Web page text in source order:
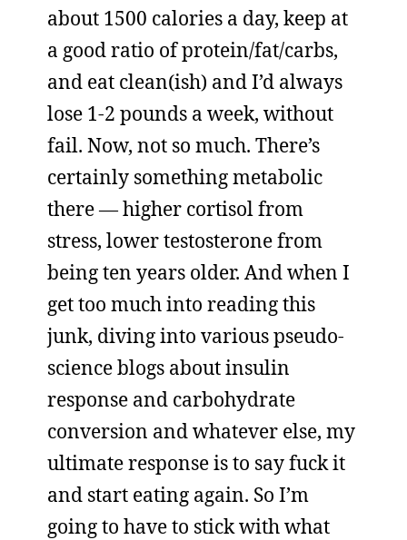
about 1500 calories a day, keep at
a good ratio of protein/fat/carbs,
and eat clean(ish) and I’d always
lose 1-2 pounds a week, without
fail. Now, not so much. There’s
certainly something metabolic
there — higher cortisol from
stress, lower testosterone from
being ten years older. And when I
get too much into reading this
junk, diving into various pseudo-
science blogs about insulin
response and carbohydrate
conversion and whatever else, my
ultimate response is to say fuck it
and start eating again. So I’m
going to have to stick with what